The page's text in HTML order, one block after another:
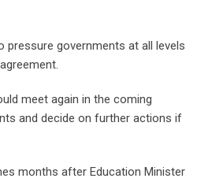
pressure governments at all levels
meet again in the coming
and decide on further actions if
months after Education Minister